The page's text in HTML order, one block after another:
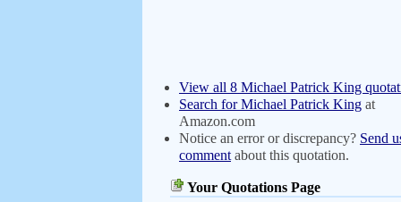
View all 8 Michael Patrick King
Search for Michael Patrick King at
Amazon.com
Notice an error or discrepancy? Send
comment about this quotation.
Your Quotations Page